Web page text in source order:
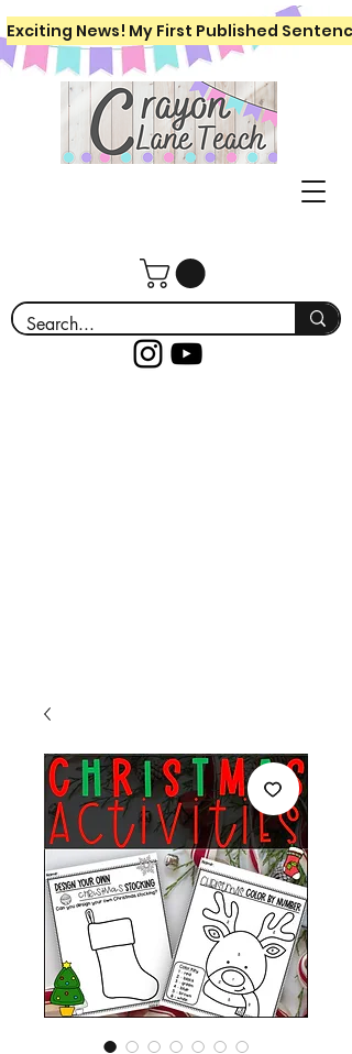
Exciting News! My First Published